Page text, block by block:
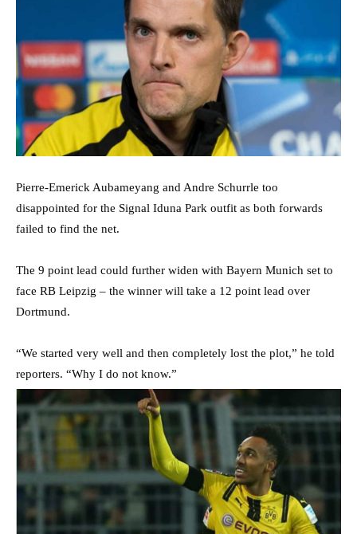
Pierre-Emerick Aubameyang and Andre Schurrle too
disappointed for the Signal Iduna Park outfit as both forwards
failed to find the net.
The 9 point lead could further widen with Bayern Munich set to
face RB Leipzig – the winner will take a 12 point lead over
Dortmund.
“We started very well and then completely lost the plot,” he told
reporters. “Why I do not know.”